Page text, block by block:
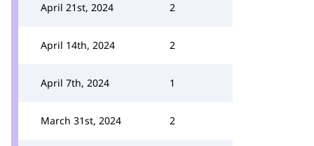
April 21st, 2024 2
April 14th, 2024 2
April 7th, 2024 1
March 31st, 2024 2